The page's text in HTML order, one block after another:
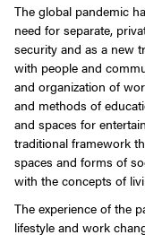
The global pandemic
need for separate,
security and as a new
with people and
and organization of
and methods of
and spaces for
traditional framework
spaces and forms of
with the concepts of
The experience of the
lifestyle and work